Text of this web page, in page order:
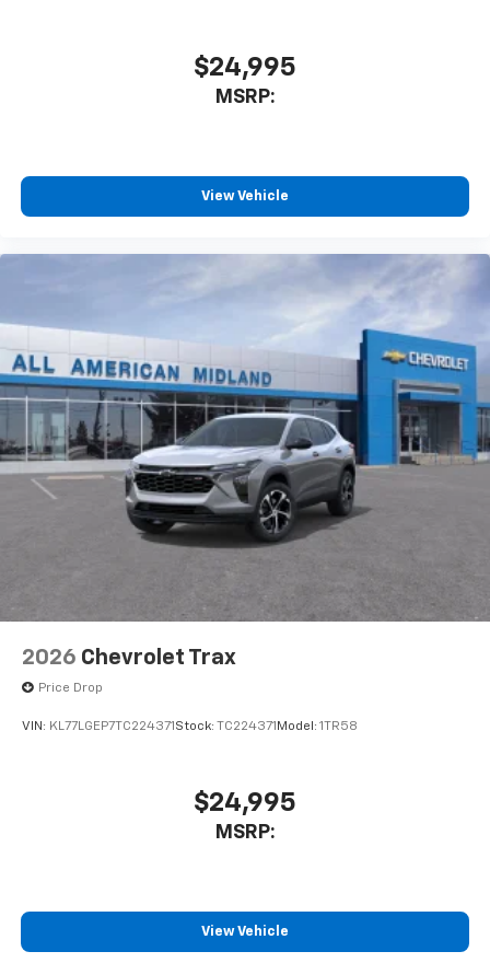
$24,995
MSRP:
View Vehicle
2026 Chevrolet Trax
Price Drop
VIN: KL77LGEP7TC224371 Stock: TC224371 Model: 1TR58
$24,995
MSRP:
View Vehicle